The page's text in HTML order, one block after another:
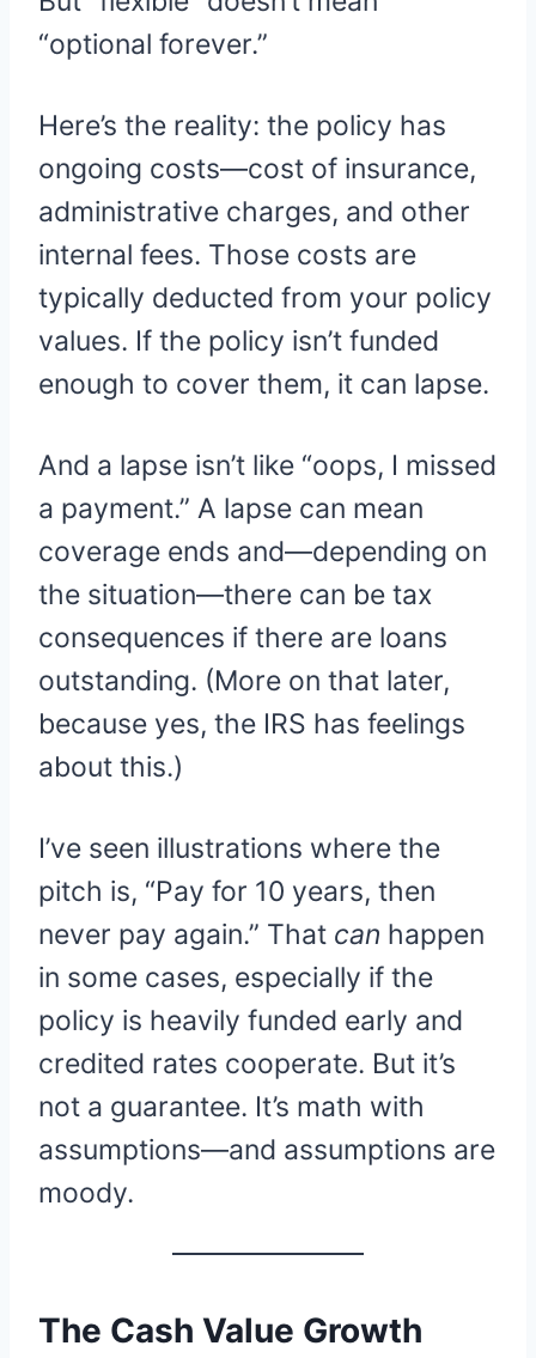
“optional forever.”
Here’s the reality: the policy has
ongoing costs—cost of insurance,
administrative charges, and other
internal fees. Those costs are
typically deducted from your policy
values. If the policy isn’t funded
enough to cover them, it can lapse.
And a lapse isn’t like “oops, I missed
a payment.” A lapse can mean
coverage ends and—depending on
the situation—there can be tax
consequences if there are loans
outstanding. (More on that later,
because yes, the IRS has feelings
about this.)
I’ve seen illustrations where the
pitch is, “Pay for 10 years, then
never pay again.” That can happen
in some cases, especially if the
policy is heavily funded early and
credited rates cooperate. But it’s
not a guarantee. It’s math with
assumptions—and assumptions are
moody.
The Cash Value Growth